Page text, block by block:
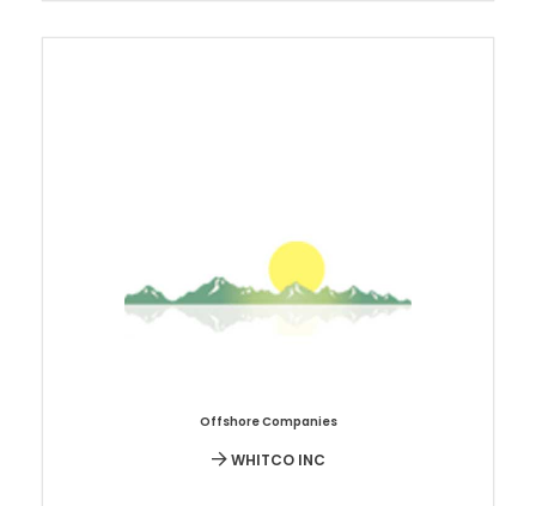
Offshore Companies
WHITCO INC